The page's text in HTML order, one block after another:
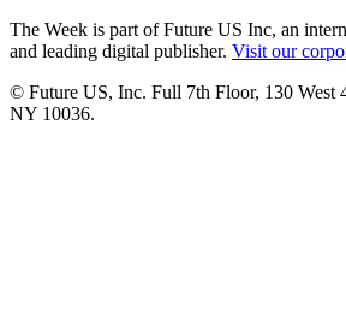
The Week is part of Future US Inc, an
and leading digital publisher. Visit our
© Future US, Inc. Full 7th Floor, 130 West
NY 10036.